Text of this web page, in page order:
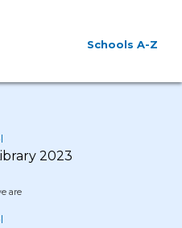
Schools A-Z
2023
are